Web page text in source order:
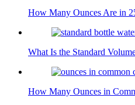
How Many Ounces Are in
What Is the Standard
How Many Ounces in